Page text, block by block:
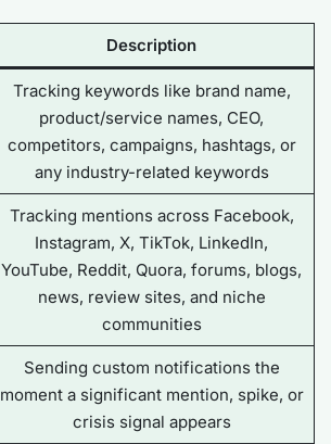
Description
Tracking keywords like brand name,
product/service names, CEO,
competitors, campaigns, hashtags, or
any industry-related keywords
Tracking mentions across Facebook,
Instagram, X, TikTok, LinkedIn,
YouTube, Reddit, Quora, forums, blogs,
news, review sites, and niche
communities
Sending custom notifications the
moment a significant mention, spike, or
crisis signal appears